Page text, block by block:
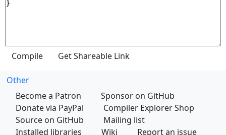
Other
Become a Patron
Sponsor on GitHub
Donate via PayPal
Compiler Explorer Shop
Source on GitHub
Mailing list
Installed libraries
Wiki Report an issue